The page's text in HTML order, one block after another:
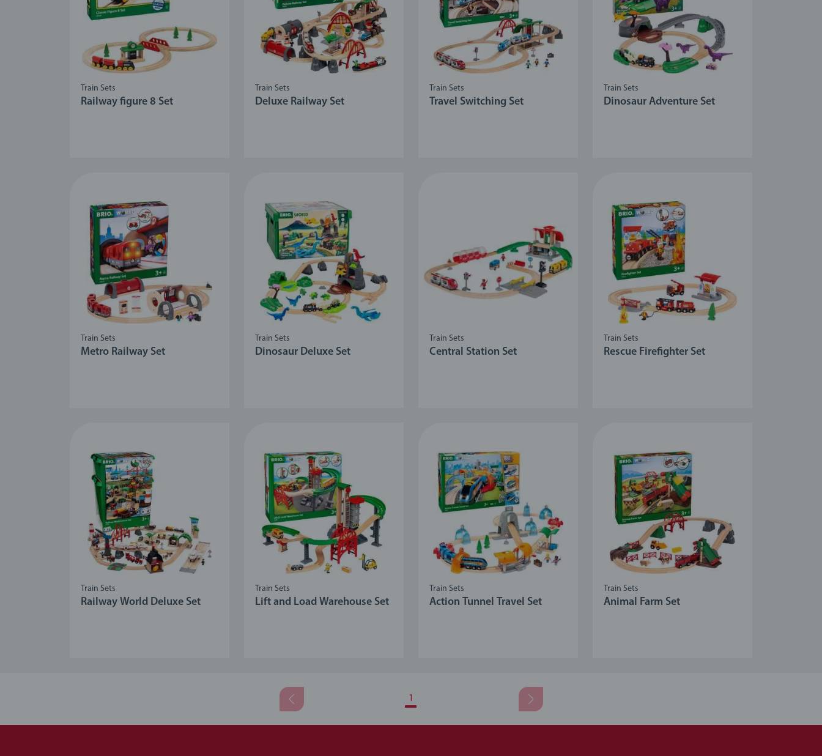
Railway figure 8 Set
Train Sets
Deluxe Railway Set
Train Sets
Travel Switching Set
Train Sets
Dinosaur Adventure Set
Train Sets
Metro Railway Set
Train Sets
Dinosaur Deluxe Set
Train Sets
Central Station Set
Train Sets
Rescue Firefighter Set
Train Sets
Railway World Deluxe Set
Train Sets
Lift and Load Warehouse Set
Train Sets
Action Tunnel Travel Set
Train Sets
Animal Farm Set
Train Sets
1